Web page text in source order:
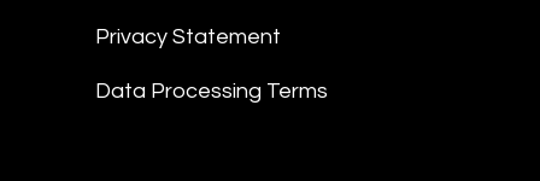
Privacy Statement
Data Processing Terms